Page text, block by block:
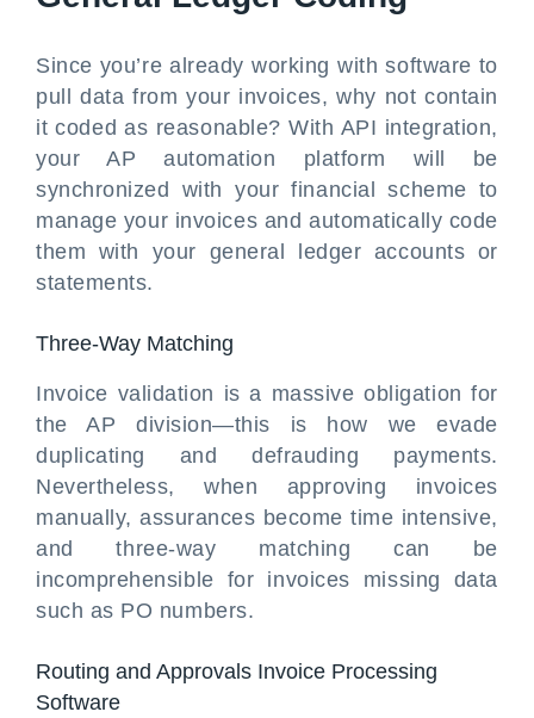
Since you’re already working with software to
pull data from your invoices, why not contain
it coded as reasonable? With API integration,
your AP automation platform will be
synchronized with your financial scheme to
manage your invoices and automatically code
them with your general ledger accounts or
statements.
Three-Way Matching
Invoice validation is a massive obligation for
the AP division—this is how we evade
duplicating and defrauding payments.
Nevertheless, when approving invoices
manually, assurances become time intensive,
and three-way matching can be
incomprehensible for invoices missing data
such as PO numbers.
Routing and Approvals Invoice Processing
Software